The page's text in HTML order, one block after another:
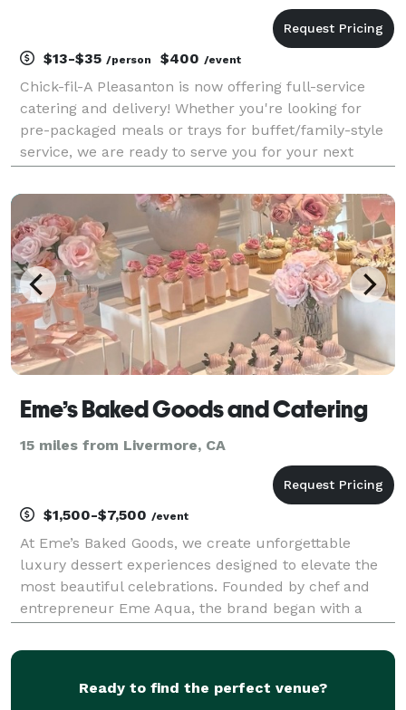
$13-$35 /person $400 /event
Chick-fil-A Pleasanton is now offering full-service
catering and delivery! Whether you're looking for
pre-packaged meals or trays for buffet/family-style
service, we are ready to serve you for your next
inexpensive as $13 per person, and there are e
Eme’s Baked Goods and Catering
15 miles from Livermore, CA
$1,500-$7,500 /event
At Eme’s Baked Goods, we create unforgettable
luxury dessert experiences designed to elevate the
most beautiful celebrations. Founded by chef and
entrepreneur Eme Aqua, the brand began with a
thoughtfully sourced ingredients. Today, that vision
Ready to find the perfect venue?